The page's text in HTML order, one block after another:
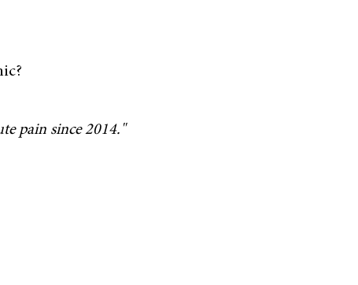
pain since 2014."